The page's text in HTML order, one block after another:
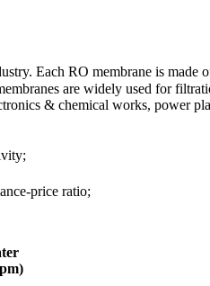
Each RO membrane is
are widely used for
& chemical works, power
price ratio;